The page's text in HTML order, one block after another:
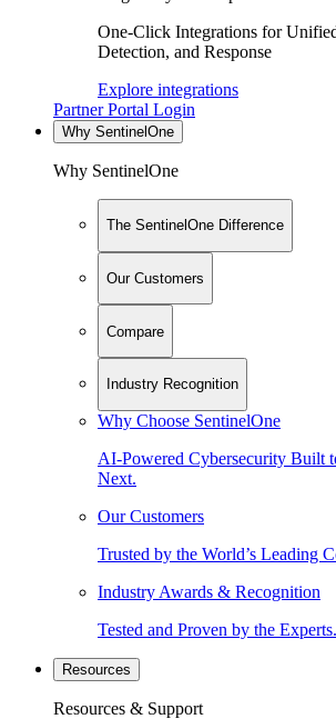
One-Click Integrations for
Detection, and Response
Explore integrations
Partner Portal Login
Why SentinelOne
Why SentinelOne
The SentinelOne Difference
Our Customers
Compare
Industry Recognition
Why Choose SentinelOne
AI-Powered Cybersecurity Built
Next.
Our Customers
Trusted by the World’s Leading
Industry Awards & Recognition
Tested and Proven by the Experts.
Resources
Resources & Support